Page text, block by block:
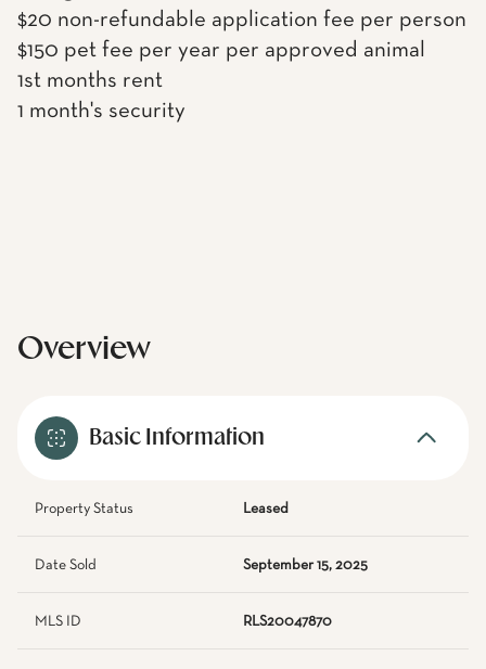
$20 non-refundable application fee per person
$150 pet fee per year per approved animal
1st months rent
1 month's security
Overview
Basic Information
Property Status Leased
Date Sold September 15, 2025
MLS ID RLS20047870